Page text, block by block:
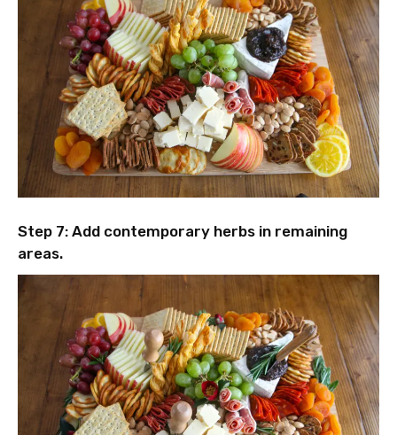
Step 7: Add contemporary herbs in remaining
areas.